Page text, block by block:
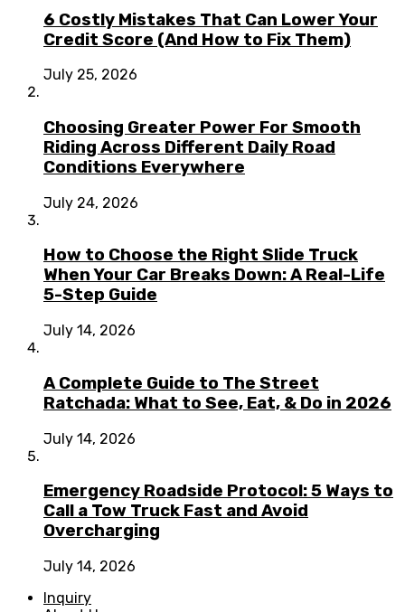
6 Costly Mistakes That Can Lower Your
Credit Score (And How to Fix Them)
July 25, 2026
Choosing Greater Power For Smooth
Riding Across Different Daily Road
Conditions Everywhere
July 24, 2026
How to Choose the Right Slide Truck
When Your Car Breaks Down: A Real-Life
5-Step Guide
July 14, 2026
A Complete Guide to The Street
Ratchada: What to See, Eat, & Do in 2026
July 14, 2026
Emergency Roadside Protocol: 5 Ways to
Call a Tow Truck Fast and Avoid
Overcharging
July 14, 2026
Inquiry